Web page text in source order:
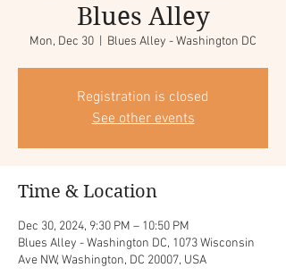
Blues Alley
Mon, Dec 30 Blues Alley - Washington DC
Registration is closed
See other events
Time & Location
Dec 30, 2024, 9:30 PM – 10:50 PM
Blues Alley - Washington DC, 1073 Wisconsin
Ave NW, Washington, DC 20007, USA